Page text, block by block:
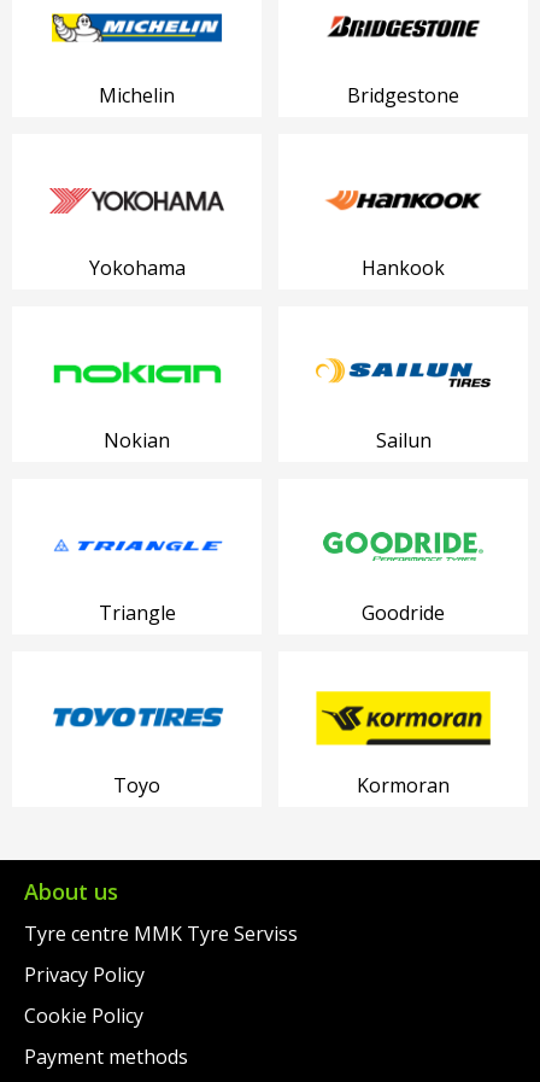
Michelin Bridgestone
Yokohama Hankook
Nokian Sailun
Triangle Goodride
Toyo Kormoran
About us
Tyre centre MMK Tyre Serviss
Privacy Policy
Cookie Policy
Payment methods